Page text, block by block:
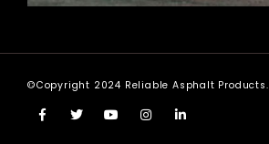
©Copyright 2024 Reliable Asphalt Products.